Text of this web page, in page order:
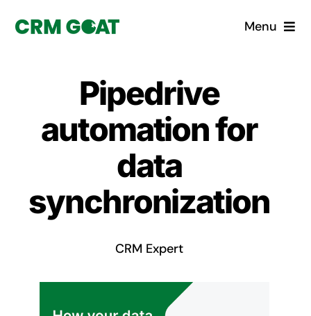
Menu
What is a CRM?
Custom Solutions
Pipedrive
automation for
data
synchronization
CRM Expert